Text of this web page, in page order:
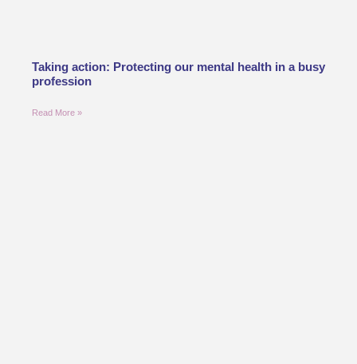
Taking action: Protecting our mental health in a busy
profession
Read More »